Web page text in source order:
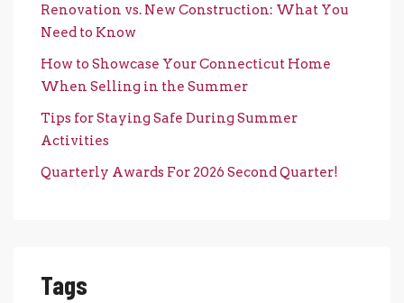
Renovation vs. New Construction: What You
Need to Know
How to Showcase Your Connecticut Home
When Selling in the Summer
Tips for Staying Safe During Summer
Activities
Quarterly Awards For 2026 Second Quarter!
Tags